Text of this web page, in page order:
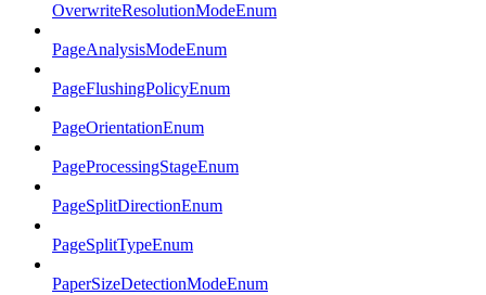
OverwriteResolutionModeEnum
PageAnalysisModeEnum
PageFlushingPolicyEnum
PageOrientationEnum
PageProcessingStageEnum
PageSplitDirectionEnum
PageSplitTypeEnum
PaperSizeDetectionModeEnum